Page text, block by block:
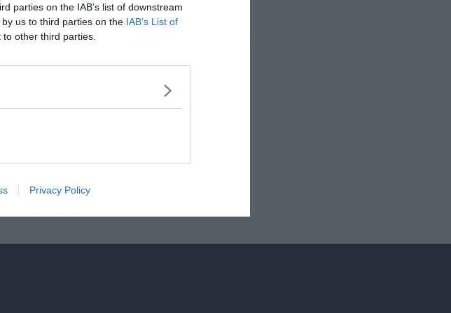
parties on the IAB’s list of downstream
us to third parties on the IAB’s List of
other third parties.
Privacy Policy